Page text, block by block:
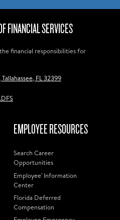
FINANCIAL SERVICES
financial responsibilities for
FL 32399
EMPLOYEE RESOURCES
Search Career
Opportunities
Employee' Information
Center
Florida Deferred
Compensation